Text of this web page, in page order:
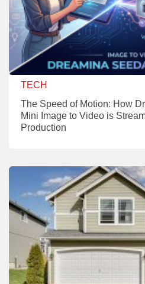
TECH
The Speed of Motion: How
Mini Image to Video is
Production